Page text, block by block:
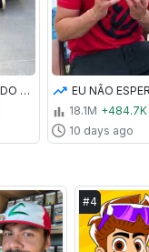
EU SOU O REI DO PETELECO GIGANTE! #shorts
18.1M +484.7K
10 days ago
#4